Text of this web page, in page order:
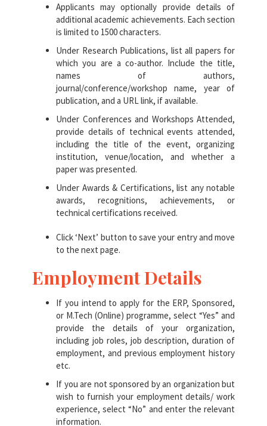
Applicants may optionally provide details of
additional academic achievements. Each section
is limited to 1500 characters.
Under Research Publications, list all papers for
which you are a co-author. Include the title,
names of authors,
journal/conference/workshop name, year of
publication, and a URL link, if available.
Under Conferences and Workshops Attended,
provide details of technical events attended,
including the title of the event, organizing
institution, venue/location, and whether a
paper was presented.
Under Awards & Certifications, list any notable
awards, recognitions, achievements, or
technical certifications received.
Click ‘Next’ button to save your entry and move
to the next page.
Employment Details
If you intend to apply for the ERP, Sponsored,
or M.Tech (Online) programme, select “Yes” and
provide the details of your organization,
including job roles, job description, duration of
employment, and previous employment history
etc.
If you are not sponsored by an organization but
wish to furnish your employment details/ work
experience, select “No” and enter the relevant
information.